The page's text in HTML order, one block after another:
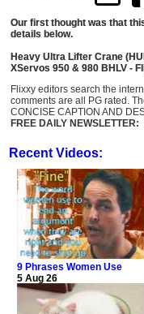
Our first thought was that
details below.
Heavy Ultra Lifter Crane
XServos 950 & 980 BHLV -
Flixxy editors search the
comments are all PG rated.
CONCISE CAPTION AND
FREE DAILY